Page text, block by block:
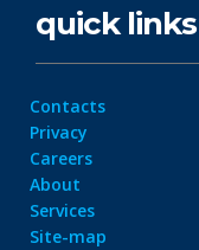
quick links
Contacts
Privacy
Careers
About
Services
Site-map